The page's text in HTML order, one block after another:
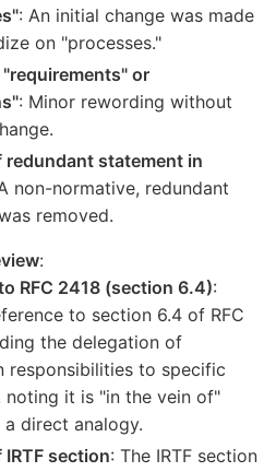
: An initial change was made
on "processes."
or
: Minor rewording without
redundant statement in
non-normative, redundant
removed.
:
RFC 2418 (section 6.4):
to section 6.4 of RFC
the delegation of
responsibilities to specific
noting it is "in the vein of"
direct analogy.
IRTF section: The IRTF section